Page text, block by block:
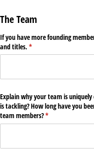
The Team
If you have more founding
and titles. *
(required)
Explain why your team is
is tackling? How long have you
team members?*
(required)